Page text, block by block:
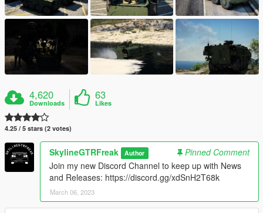
4,620
Downloads
63
Likes
4.25 / 5 stars (2 votes)
SkylineGTRFreak Author
Pinned Comment
Join my new Discord Channel to keep up with News
and Releases: https://discord.gg/xdSnH2T68k
March 06, 2023